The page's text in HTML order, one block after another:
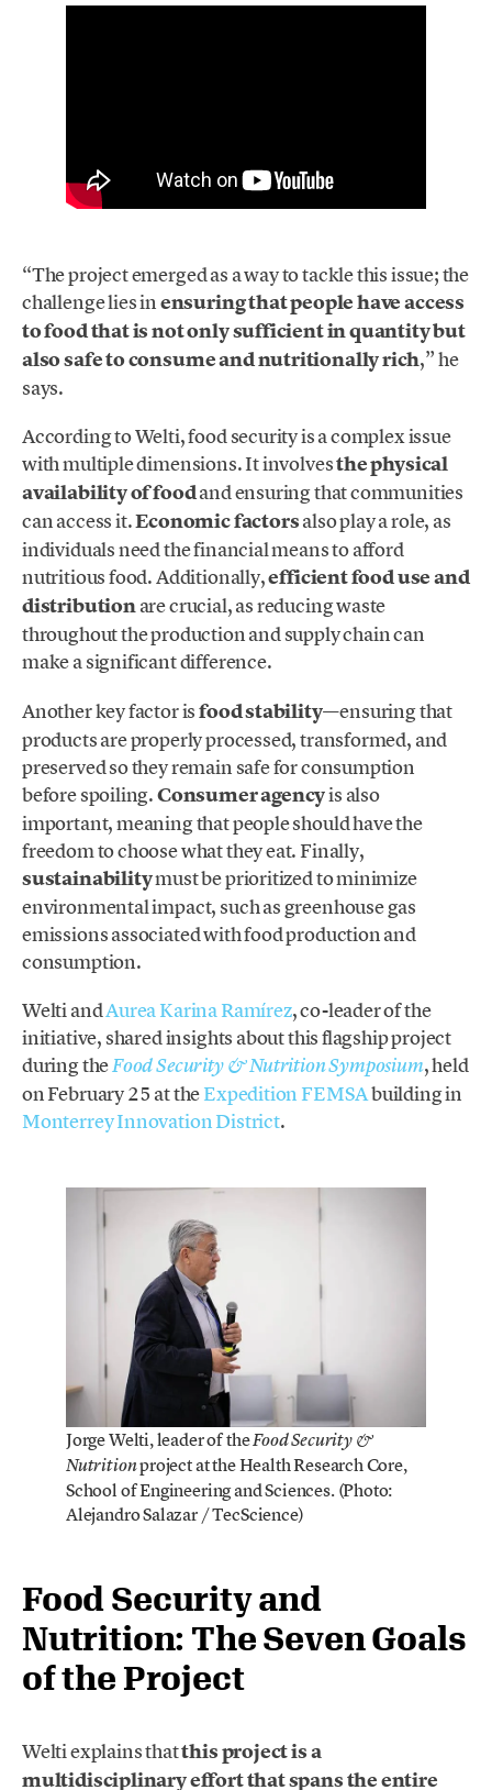
“The project emerged as a way to tackle this issue; the
challenge lies inensuring that people have access
to food that is not only sufficient in quantity but
also safe to consume and nutritionally rich,” he
says.
According to Welti, food security is a complex issue
with multiple dimensions. It involvesthe physical
availability of foodand ensuring that communities
can access it.Economic factorsalso play a role, as
individuals need the financial means to afford
nutritious food. Additionally,efficient food use and
distributionare crucial, as reducing waste
throughout the production and supply chain can
make a significant difference.
Another key factor isfood stability—ensuring that
products are properly processed, transformed, and
preserved so they remain safe for consumption
before spoiling.Consumer agencyis also
important, meaning that people should have the
freedom to choose what they eat. Finally,
sustainabilitymust be prioritized to minimize
environmental impact, such as greenhouse gas
emissions associated with food production and
consumption.
Welti andAurea Karina Ramírez, co-leader of the
initiative, shared insights about this flagship project
during theFood Security & Nutrition Symposium, held
on February 25 at theExpedition FEMSAbuilding in
Monterrey Innovation District.
Jorge Welti, leader of theFood Security &
Nutritionproject at the Health Research Core,
School of Engineering and Sciences. (Photo:
Alejandro Salazar / TecScience)
Food Security and
Nutrition: The Seven Goals
of the Project
Welti explains thatthis project is a
multidisciplinary effort that spans the entire